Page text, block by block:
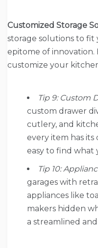
Customized Storage
storage solutions to fit
epitome of innovation.
customize your
Tip 9: Custom
custom drawer
cutlery, and
every item has its
easy to find what
Tip 10:
garages with
appliances like
makers hidden
a streamlined